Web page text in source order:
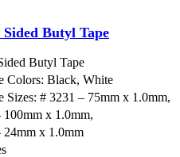
Sided Butyl Tape
Butyl Tape
Colors: Black, White
Sizes: # 3231 – 75mm x 1.0mm,
100mm x 1.0mm,
24mm x 1.0mm